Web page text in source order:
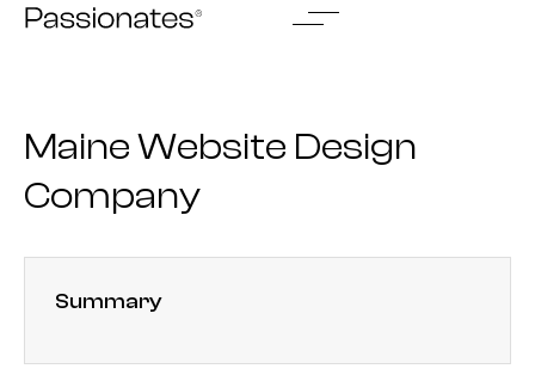
Skip
Maine Website Design
Company
Summary